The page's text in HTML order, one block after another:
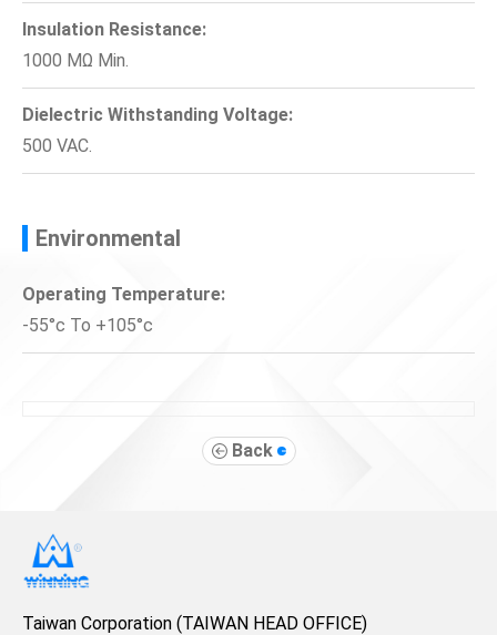
Insulation Resistance:
1000 MΩ Min.
Dielectric Withstanding Voltage:
500 VAC.
Environmental
Operating Temperature:
-55°c To +105°c
Back
Taiwan Corporation (TAIWAN HEAD OFFICE)